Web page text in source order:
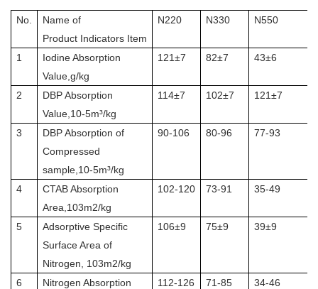
No.
Name of
Product Indicators Item
N220 N330 N550
1
Iodine Absorption
Value,g/kg
121±7 82±7 43±6
2
DBP Absorption
Value,10-5m³/kg
114±7 102±7 121±7
3
DBP Absorption of
Compressed
sample,10-5m³/kg
90-106 80-96 77-93
4
CTAB Absorption
Area,103m2/kg
102-120 73-91 35-49
5
Adsorptive Specific
Surface Area of
Nitrogen, 103m2/kg
106±9 75±9 39±9
6
Nitrogen Absorption
112-126 71-85 34-46